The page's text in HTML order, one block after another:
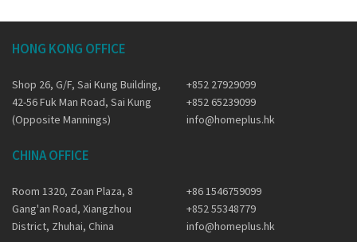
HONG KONG OFFICE
Shop 26, G/F, Sai Kung Building,
42-56 Fuk Man Road, Sai Kung
(Opposite Mannings)
+852 27929099
+852 65239099
info@homeplus.hk
CHINA OFFICE
Room 1320, Zoan Plaza, 8
Gang'an Road, Xiangzhou
District, Zhuhai, China
+86 1546759099
+852 55348779
info@homeplus.hk